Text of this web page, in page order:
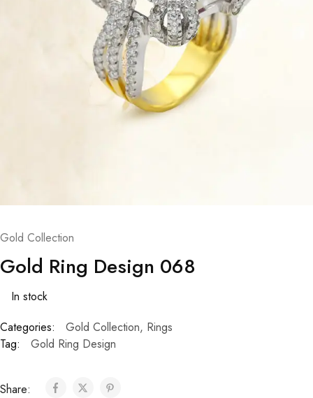
Gold Collection
Gold Ring Design 068
In stock
Categories:
Gold Collection, Rings
Tag:
Gold Ring Design
Share: